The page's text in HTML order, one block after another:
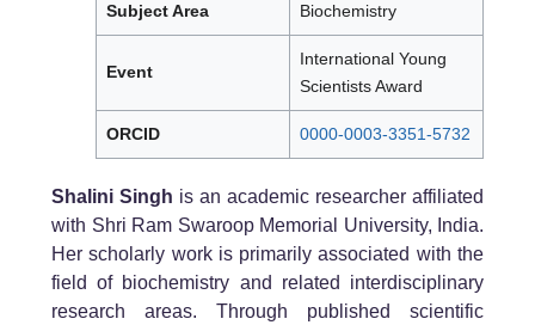
Subject Area Biochemistry
Event
International Young
Scientists Award
ORCID 0000-0003-3351-5732
Shalini Singh is an academic researcher affiliated
with Shri Ram Swaroop Memorial University, India.
Her scholarly work is primarily associated with the
field of biochemistry and related interdisciplinary
research areas. Through published scientific